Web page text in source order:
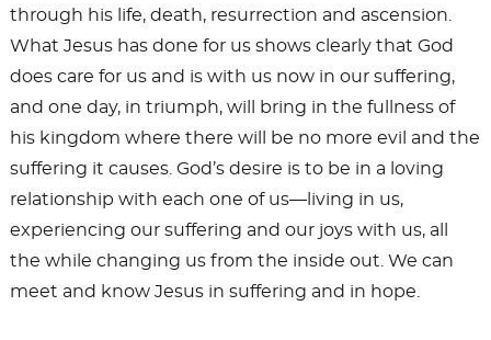
through his life, death, resurrection and ascension.
What Jesus has done for us shows clearly that God
does care for us and is with us now in our suffering,
and one day, in triumph, will bring in the fullness of
his kingdom where there will be no more evil and the
suffering it causes. God’s desire is to be in a loving
relationship with each one of us—living in us,
experiencing our suffering and our joys with us, all
the while changing us from the inside out. We can
meet and know Jesus in suffering and in hope.